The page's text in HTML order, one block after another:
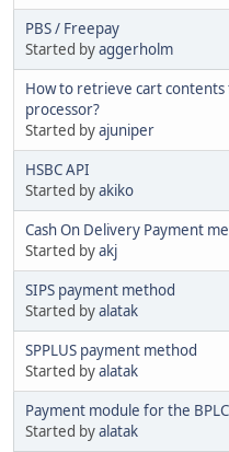
PBS / Freepay
Started byaggerholm
How to retrieve cart
processor?
Started byajuniper
HSBC API
Started byakiko
Cash On Delivery Payment
Started byakj
SIPS payment method
Started byalatak
SPPLUS payment method
Started byalatak
Payment module for the BPLC
Started byalatak